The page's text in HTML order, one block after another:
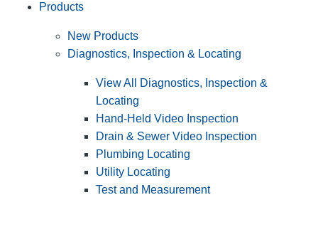
Products
New Products
Diagnostics, Inspection & Locating
View All Diagnostics, Inspection &
Locating
Hand-Held Video Inspection
Drain & Sewer Video Inspection
Plumbing Locating
Utility Locating
Test and Measurement